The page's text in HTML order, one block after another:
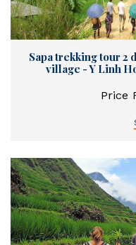
Sapa trekking tour 2
village - Y Linh
Price